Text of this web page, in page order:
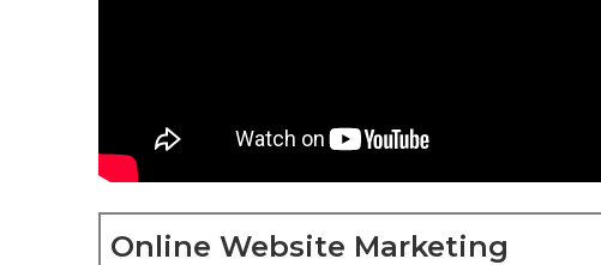
Online Website Marketing